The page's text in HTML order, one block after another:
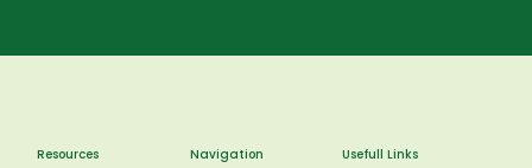
Resources Navigation Usefull Links